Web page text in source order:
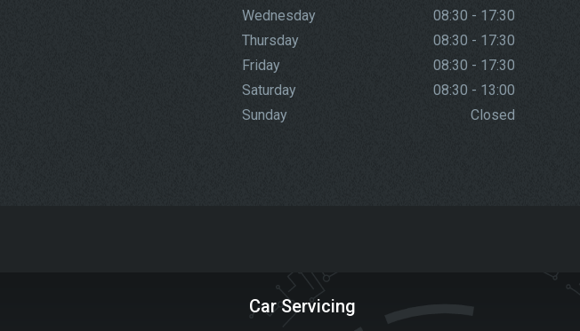
Wednesday
08:30 - 17:30
Thursday
08:30 - 17:30
Friday
08:30 - 17:30
Saturday
08:30 - 13:00
Sunday
Closed
Car Servicing